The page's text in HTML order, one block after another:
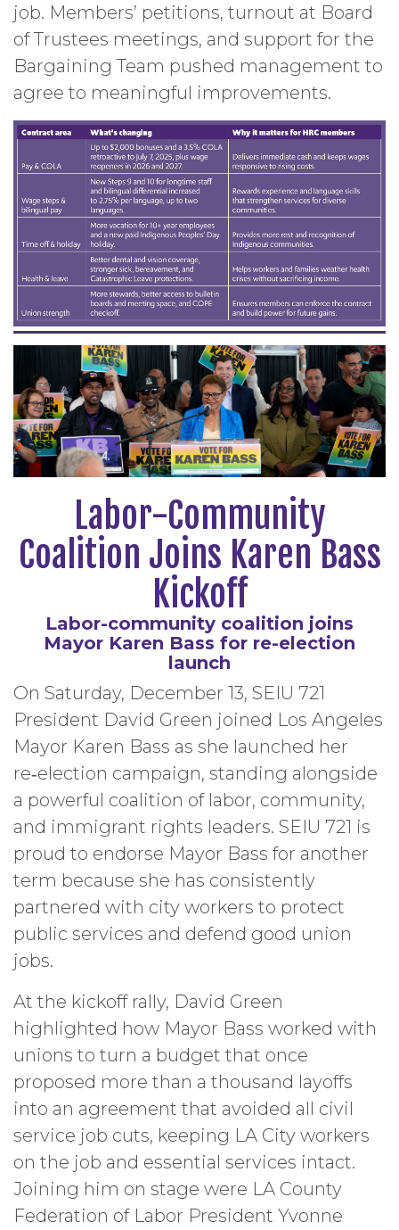
job. Members’ petitions, turnout at Board
of Trustees meetings, and support for the
Bargaining Team pushed management to
agree to meaningful improvements.
Labor-Community
Coalition Joins Karen Bass
Kickoff
Labor-community coalition joins
Mayor Karen Bass for re-election
launch
On Saturday, December 13, SEIU 721
President David Green joined Los Angeles
Mayor Karen Bass as she launched her
re‑election campaign, standing alongside
a powerful coalition of labor, community,
and immigrant rights leaders. SEIU 721 is
proud to endorse Mayor Bass for another
term because she has consistently
partnered with city workers to protect
public services and defend good union
jobs.
At the kickoff rally, David Green
highlighted how Mayor Bass worked with
unions to turn a budget that once
proposed more than a thousand layoffs
into an agreement that avoided all civil
service job cuts, keeping LA City workers
on the job and essential services intact.
Joining him on stage were LA County
Federation of Labor President Yvonne